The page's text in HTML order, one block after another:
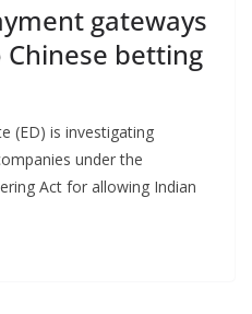
gateways
betting
(ED) is investigating
under the
Act for allowing Indian